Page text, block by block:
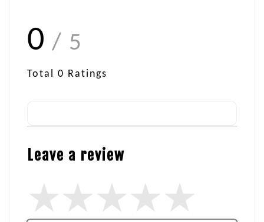
0 / 5
Total 0 Ratings
Leave a review